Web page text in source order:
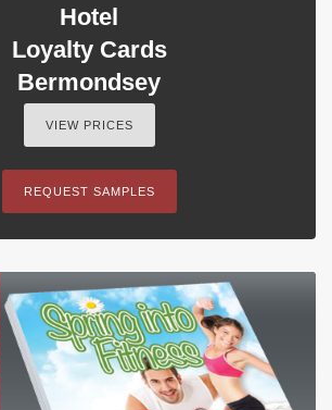
Hotel
Loyalty Cards
Bermondsey
VIEW PRICES
REQUEST SAMPLES